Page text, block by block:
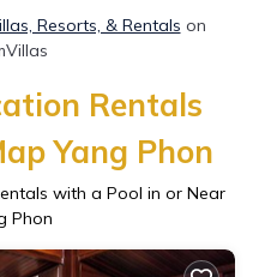
Resorts, & Rentals on
Rentals
Yang Phon
with a Pool in or Near
Phon